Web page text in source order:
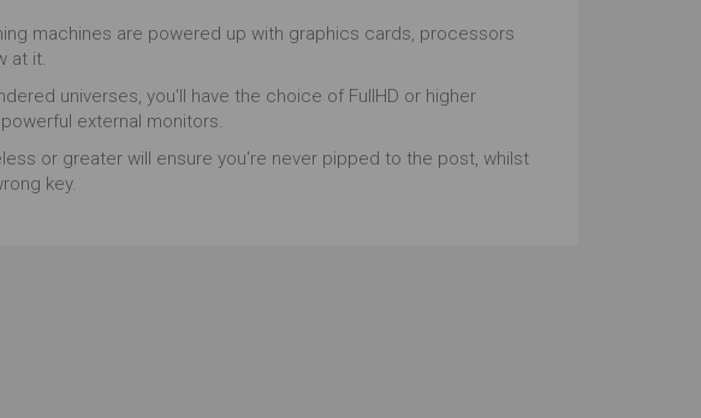
machines are powered up with graphics cards, processors
at it.
universes, you'll have the choice of FullHD or higher
external monitors.
or greater will ensure you're never pipped to the post, whilst
key.